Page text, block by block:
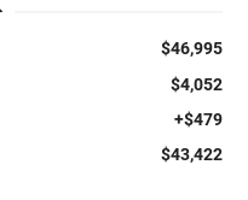
$46,995
$4,052
+$479
$43,422